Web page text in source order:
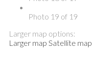
Photo 19 of 19
Larger map options:
Larger map Satellite map